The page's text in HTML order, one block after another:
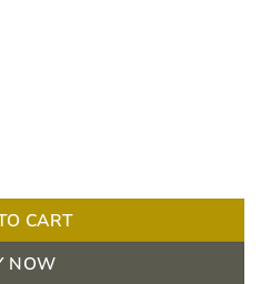
1 ply (22.5cm x 22.5cm x
CART
NOW